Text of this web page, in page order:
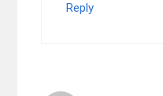
Reply